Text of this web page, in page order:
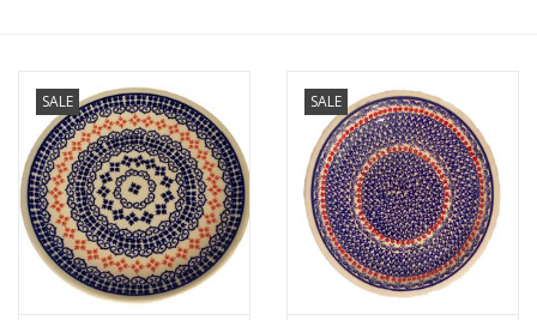
French Linens
French Home
Lavender
SALE SALE